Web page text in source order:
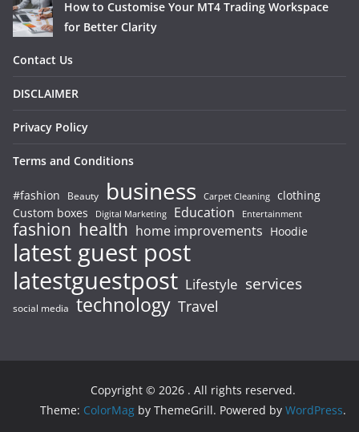
How to Customise Your MT4 Trading Workspace
for Better Clarity
Contact Us
DISCLAIMER
Privacy Policy
Terms and Conditions
#fashion Beauty business Carpet Cleaning clothing
Custom boxes
Digital Marketing Education Entertainment
fashion health home improvements Hoodie
latest guest post
latestguestpost Lifestyle services
social media technology Travel
Copyright © 2026 . All rights reserved.
Theme: ColorMag by ThemeGrill. Powered by WordPress.